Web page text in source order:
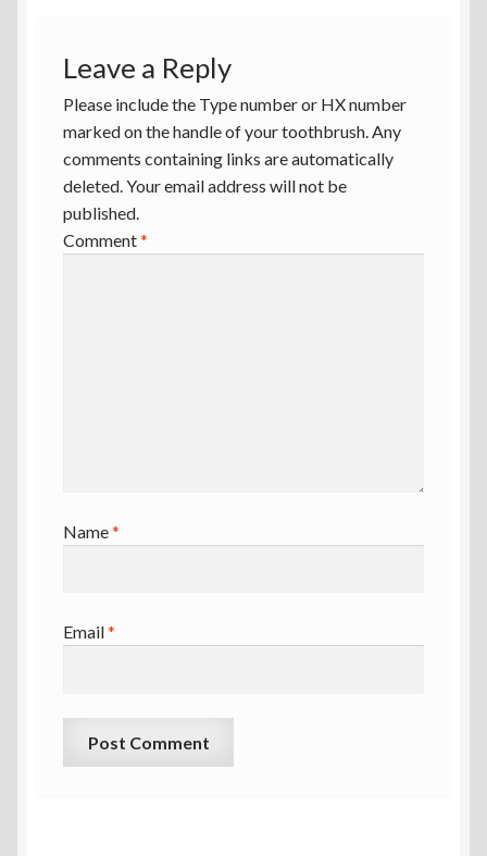
Leave a Reply
Please include the Type number or HX number
marked on the handle of your toothbrush. Any
comments containing links are automatically
deleted. Your email address will not be
published.
Comment*
Name*
Email*